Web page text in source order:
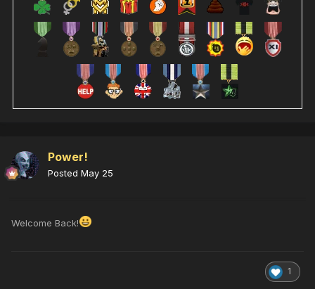
Power!
Posted May 25
Welcome Back!
1